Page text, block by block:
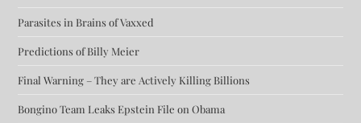
Parasites in Brains of Vaxxed
Predictions of Billy Meier
Final Warning – They are Actively Killing Billions
Bongino Team Leaks Epstein File on Obama